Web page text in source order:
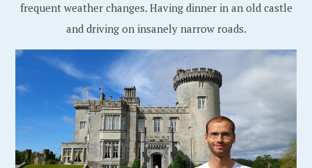
frequent weather changes. Having dinner in an old castle
and driving on insanely narrow roads.